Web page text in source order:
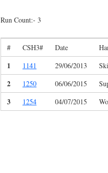
Run Count:- 3
# CSH3# Date
1 1141 29/06/2013
2 1250 06/06/2015
3 1254 04/07/2015